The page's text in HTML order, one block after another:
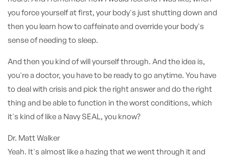
you force yourself at first, your body's just shutting down and
then you learn how to caffeinate and override your body's
sense of needing to sleep.
And then you kind of will yourself through. And the idea is,
you're a doctor, you have to be ready to go anytime. You have
to deal with crisis and pick the right answer and do the right
thing and be able to function in the worst conditions, which
it's kind of like a Navy SEAL, you know?
Dr. Matt Walker
Yeah. It's almost like a hazing that we went through it and